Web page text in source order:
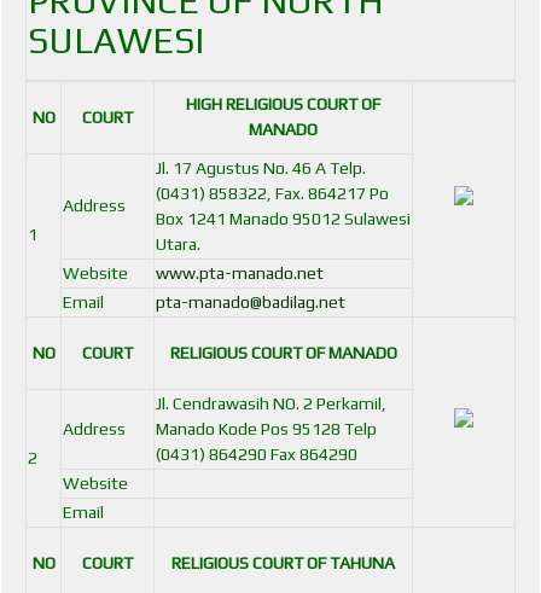
SULAWESI
NO COURT
HIGH RELIGIOUS COURT OF
MANADO
1
Address
Jl. 17 Agustus No. 46 A Telp.
(0431) 858322, Fax. 864217 Po
Box 1241 Manado 95012 Sulawesi
Utara.
Website
www.pta-manado.net
Email
pta-manado@badilag.net
NO COURT RELIGIOUS COURT OF MANADO
2
Address
Jl. Cendrawasih NO. 2 Perkamil,
Manado Kode Pos 95128 Telp
(0431) 864290 Fax 864290
Website
Email
NO COURT RELIGIOUS COURT OF TAHUNA